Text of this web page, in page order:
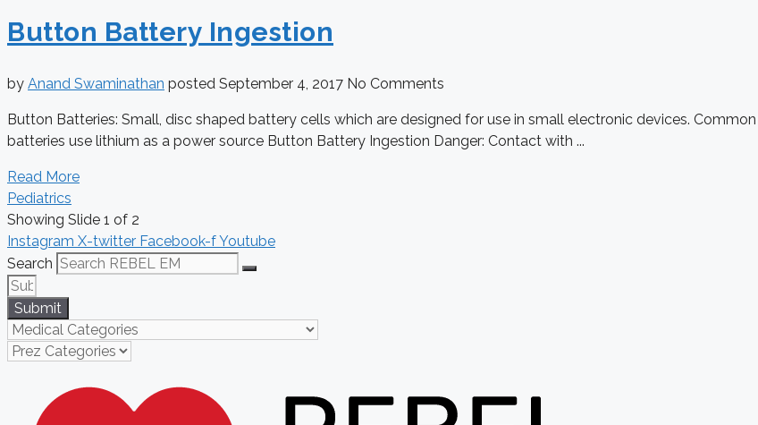
Button Battery Ingestion
by Anand Swaminathan posted September 4, 2017 No Comments
Button Batteries: Small, disc shaped battery cells which are designed for use in small electronic devices.
batteries use lithium as a power source Button Battery Ingestion Danger: Contact with ...
Read More
Pediatrics
Showing Slide 1 of 2
Instagram X-twitter Facebook-fYoutube
Search
Submit